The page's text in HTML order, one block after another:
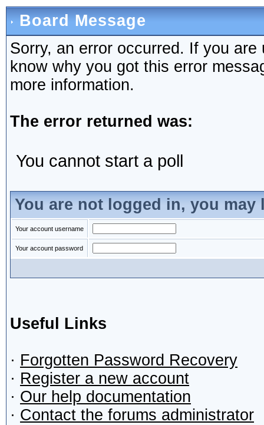
Board Message
Sorry, an error occurred. If you
know why you got this error
more information.
The error returned was:
You cannot start a poll
You are not logged in, you may
Your account username
Your account password
Useful Links
· Forgotten Password Recovery
· Register a new account
· Our help documentation
· Contact the forums administrator